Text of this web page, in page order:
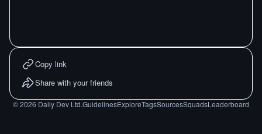
Copy link
Share with your friends
©2026 Daily Dev Ltd.GuidelinesExploreTagsSourcesSquadsLeaderboard